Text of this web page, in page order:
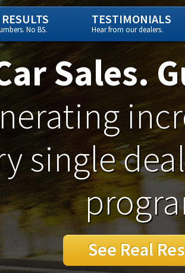
No BS.
TESTIMONIALS
Hear from our dealers.
Sales.
single
See Real